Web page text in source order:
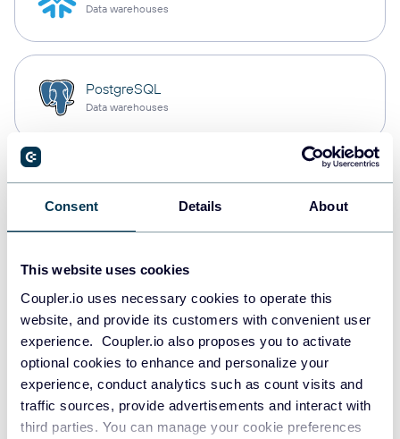
Consent Details About
This website uses cookies
Coupler.io uses necessary cookies to operate this
website, and provide its customers with convenient user
experience. Coupler.io also proposes you to activate
optional cookies to enhance and personalize your
experience, conduct analytics such as count visits and
traffic sources, provide advertisements and interact with
third parties. You can manage your cookie preferences
Data warehouses
PostgreSQL
Data warehouses
Redshift
Data warehouses
Dashboards
Qlik
Dashboards